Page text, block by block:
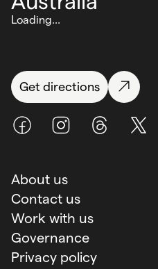
Loading...
Get directions
FacebookInstagramThreads X
About us
Contact us
Work with us
Governance
Privacy policy